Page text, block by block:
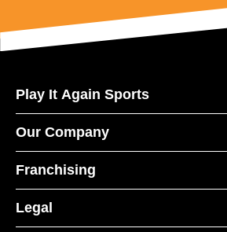
Play It Again Sports
Our Company
Franchising
Legal